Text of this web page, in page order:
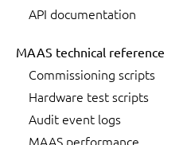
API documentation
MAAS technical reference
Commissioning scripts
Hardware test scripts
Audit event logs
MAAS performance